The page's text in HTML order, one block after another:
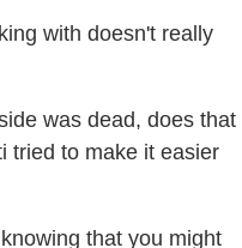
with doesn't really
was dead, does that
tried to make it easier
that you might